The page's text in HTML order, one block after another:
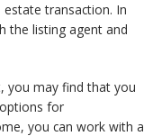
transaction. In
the listing agent and
you may find that you
for
you can work with a